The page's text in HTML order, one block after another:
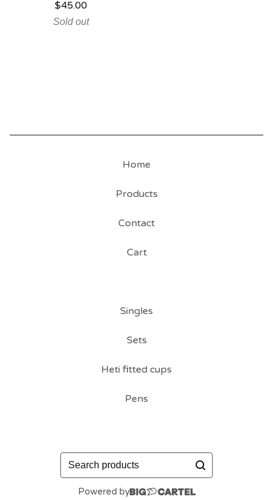
$45.00
Sold out
Home
Products
Contact
Cart
Singles
Sets
Heti fitted cups
Pens
Search
products
Powered by